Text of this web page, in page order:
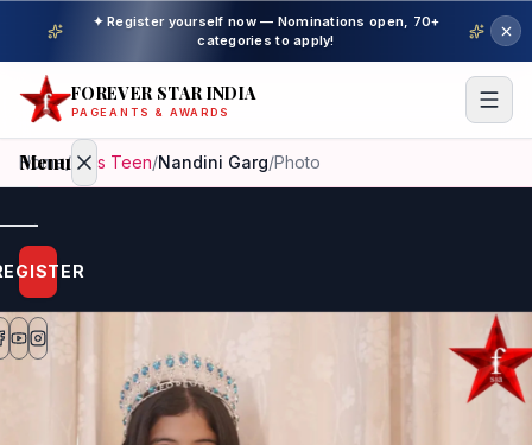
✦ Register yourself now — Nominations open, 70+
categories to apply!
FOREVER STAR INDIA
PAGEANTS & AWARDS
Menu
Home
Beauty
Awardees
Gallery
Home/ Miss Teen/Nandini Garg/Photo